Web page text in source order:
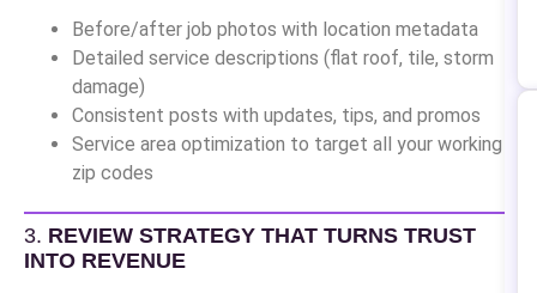
Before/after job photos with location metadata
Detailed service descriptions (flat roof, tile, storm
damage)
Consistent posts with updates, tips, and promos
Service area optimization to target all your working
zip codes
3. REVIEW STRATEGY THAT TURNS TRUST
INTO REVENUE